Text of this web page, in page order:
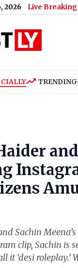
2026 Live Breaking
August 6, 2026:
TRENDING
Sachin
clip, Sachin is
it ‘desi roleplay.’